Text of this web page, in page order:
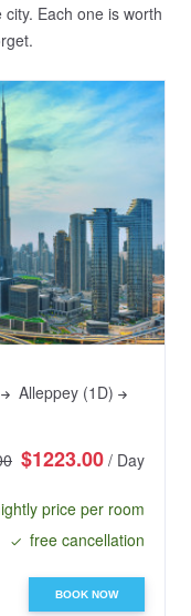
Each one is worth
Alleppey (1D)
$1223.00 / Day
price per room
free cancellation
BOOK NOW